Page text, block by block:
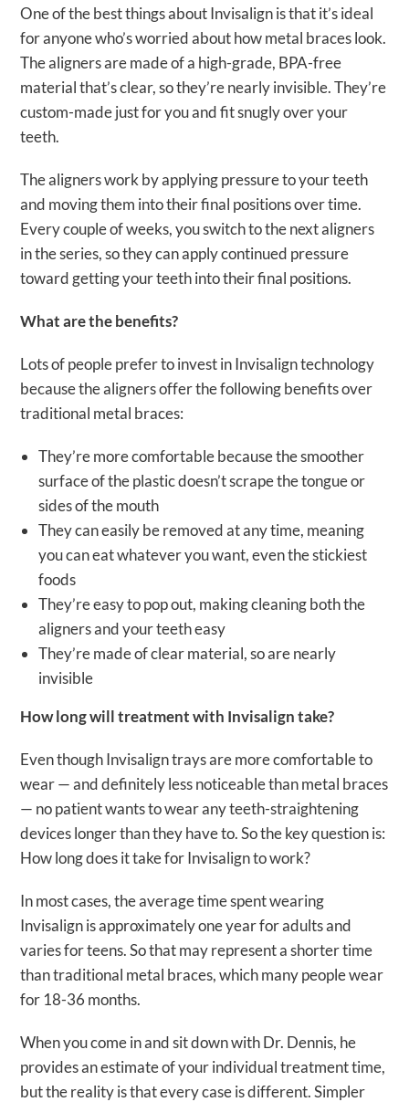
One of the best things about Invisalign is that it’s ideal
for anyone who’s worried about how metal braces look.
The aligners are made of a high-grade, BPA-free
material that’s clear, so they’re nearly invisible. They’re
custom-made just for you and fit snugly over your
teeth.
The aligners work by applying pressure to your teeth
and moving them into their final positions over time.
Every couple of weeks, you switch to the next aligners
in the series, so they can apply continued pressure
toward getting your teeth into their final positions.
What are the benefits?
Lots of people prefer to invest in Invisalign technology
because the aligners offer the following benefits over
traditional metal braces:
They’re more comfortable because the smoother
surface of the plastic doesn’t scrape the tongue or
sides of the mouth
They can easily be removed at any time, meaning
you can eat whatever you want, even the stickiest
foods
They’re easy to pop out, making cleaning both the
aligners and your teeth easy
They’re made of clear material, so are nearly
invisible
How long will treatment with Invisalign take?
Even though Invisalign trays are more comfortable to
wear — and definitely less noticeable than metal braces
— no patient wants to wear any teeth-straightening
devices longer than they have to. So the key question is:
How long does it take for Invisalign to work?
In most cases, the average time spent wearing
Invisalign is approximately one year for adults and
varies for teens. So that may represent a shorter time
than traditional metal braces, which many people wear
for 18-36 months.
When you come in and sit down with Dr. Dennis, he
provides an estimate of your individual treatment time,
but the reality is that every case is different. Simpler